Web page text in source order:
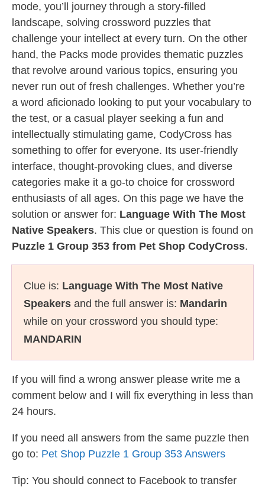
mode, you’ll journey through a story-filled
landscape, solving crossword puzzles that
challenge your intellect at every turn. On the other
hand, the Packs mode provides thematic puzzles
that revolve around various topics, ensuring you
never run out of fresh challenges. Whether you’re
a word aficionado looking to put your vocabulary to
the test, or a casual player seeking a fun and
intellectually stimulating game, CodyCross has
something to offer for everyone. Its user-friendly
interface, thought-provoking clues, and diverse
categories make it a go-to choice for crossword
enthusiasts of all ages. On this page we have the
solution or answer for: Language With The Most
Native Speakers. This clue or question is found on
Puzzle 1 Group 353 from Pet Shop CodyCross.
Clue is: Language With The Most Native
Speakers and the full answer is: Mandarin
while on your crossword you should type:
MANDARIN
If you will find a wrong answer please write me a
comment below and I will fix everything in less than
24 hours.
If you need all answers from the same puzzle then
go to: Pet Shop Puzzle 1 Group 353 Answers
Tip: You should connect to Facebook to transfer